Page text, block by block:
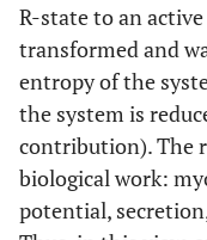
R-state to an
transformed and
entropy of the
the system is
contribution). The
biological work:
potential,